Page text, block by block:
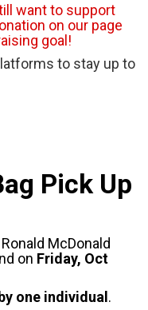
want to support
on our page
goal!
to stay up to
Pick Up
McDonald
on Friday, Oct
one individual.